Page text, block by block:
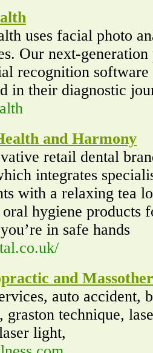
uses facial photo
Our next-
recognition
in their diagnostic
and Harmony
retail dental
integrates
with a relaxing tea
hygiene products
in safe hands
and
auto accident,
graston technique,
light,